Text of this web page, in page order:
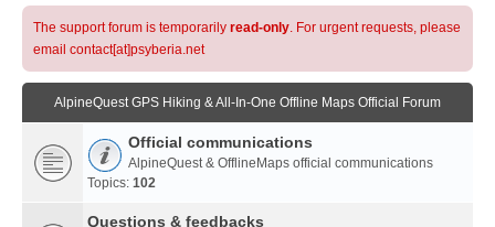
The support forum is temporarily read-only. For urgent requests, please
email contact[at]psyberia.net
AlpineQuest GPS Hiking & All-In-One Offline Maps Official Forum
Official communications
AlpineQuest & OfflineMaps official communications
Topics: 102
Questions & feedbacks